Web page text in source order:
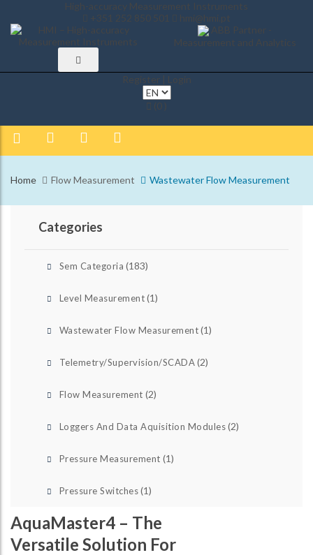
High-accuracy Measurement Instruments
+351 252 850 501
hmi@hmi.pt
ABB Partner -
Measurement and Analytics
Register | Login
(0 )
Home Flow Measurement Wastewater Flow Measurement
Categories
Sem Categoria (183)
Level Measurement(1)
Wastewater Flow Measurement(1)
Telemetry/Supervision/SCADA(2)
Flow Measurement (2)
Loggers And Data Aquisition Modules(2)
Pressure Measurement (1)
Pressure Switches(1)
AquaMaster4 – The
Versatile Solution For